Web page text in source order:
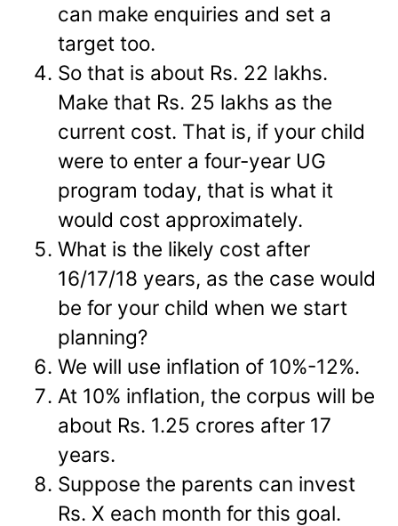
can make enquiries and set a
target too.
So that is about Rs. 22 lakhs.
Make that Rs. 25 lakhs as the
current cost. That is, if your child
were to enter a four-year UG
program today, that is what it
would cost approximately.
What is the likely cost after
16/17/18 years, as the case would
be for your child when we start
planning?
We will use inflation of 10%-12%.
At 10% inflation, the corpus will be
about Rs. 1.25 crores after 17
years.
Suppose the parents can invest
Rs. X each month for this goal.